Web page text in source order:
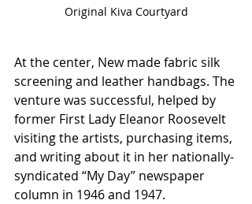
Original Kiva Courtyard
At the center, New made fabric silk
screening and leather handbags. The
venture was successful, helped by
former First Lady Eleanor Roosevelt
visiting the artists, purchasing items,
and writing about it in her nationally-
syndicated “My Day” newspaper
column in 1946 and 1947.